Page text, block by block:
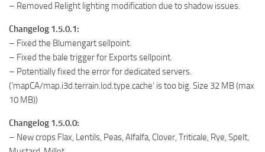
– Removed Relight lighting modification due to shadow issues.
Changelog 1.5.0.1:
– Fixed the Blumengart sellpoint.
– Fixed the bale trigger for Exports sellpoint.
– Potentially fixed the error for dedicated servers.
(‘mapCA/map.i3d.terrain.lod.type.cache’ is too big. Size 32 MB (max
10 MB))
Changelog 1.5.0.0:
– New crops Flax, Lentils, Peas, Alfalfa, Clover, Triticale, Rye, Spelt,